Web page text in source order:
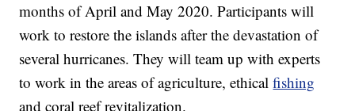
months of April and May 2020. Participants will
work to restore the islands after the devastation of
several hurricanes. They will team up with experts
to work in the areas of agriculture, ethicalfishing
and coral reef revitalization.